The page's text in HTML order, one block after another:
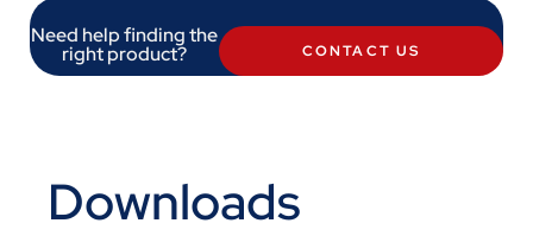
Need help finding the
right product? CONTACT US
Downloads